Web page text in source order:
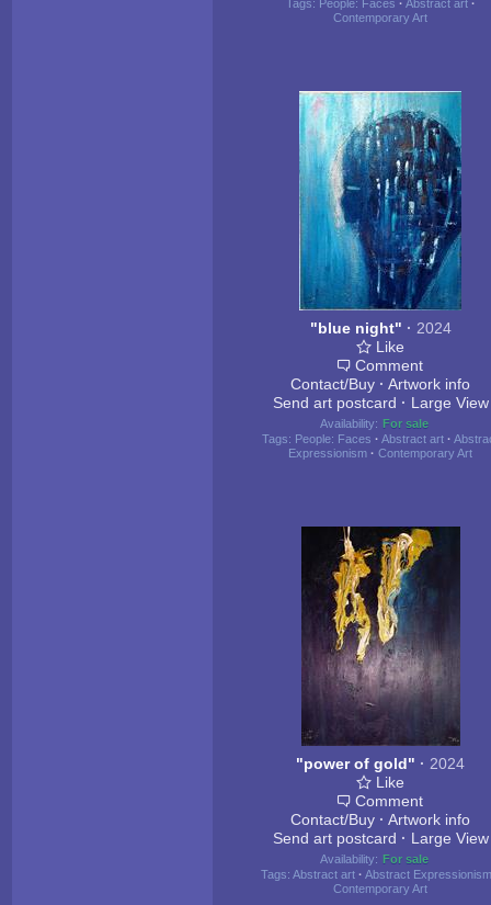
Tags: People: Faces · Abstract art ·
Contemporary Art
"blue night" · 2024
Like
Comment
Contact/Buy · Artwork info
Send art postcard · Large View
Availability: For sale
Tags: People: Faces · Abstract art ·
Expressionism · Contemporary Art
"power of gold" · 2024
Like
Comment
Contact/Buy · Artwork info
Send art postcard · Large View
Availability: For sale
Tags:Abstract art · Abstract
Contemporary Art